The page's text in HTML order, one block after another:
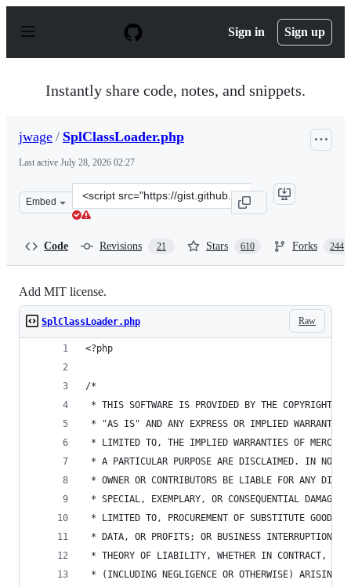
p
Sign in Sign up
Instantly share code, notes, and snippets.
jwage / SplClassLoader.php
Last active July 28, 2026 02:27
Embed
Clone
this
Code Revisions 21 Stars 610 Forks 244
Add MIT license.
Raw
SplClassLoader.php
<?php
/*
* THIS SOFTWARE IS PROVIDED BY THE COPYRIGHT
* "AS IS" AND ANY EXPRESS OR IMPLIED
* LIMITED TO, THE IMPLIED WARRANTIES OF
* A PARTICULAR PURPOSE ARE DISCLAIMED. IN NO
* OWNER OR CONTRIBUTORS BE LIABLE FOR ANY
* SPECIAL, EXEMPLARY, OR CONSEQUENTIAL
* LIMITED TO, PROCUREMENT OF SUBSTITUTE GOODS
* DATA, OR PROFITS; OR BUSINESS INTERRUPTION)
* THEORY OF LIABILITY, WHETHER IN CONTRACT,
* (INCLUDING NEGLIGENCE OR OTHERWISE) ARISING